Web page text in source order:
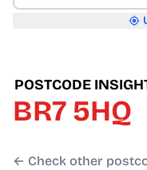
POSTCODE
BR7 5HQ
← Check other